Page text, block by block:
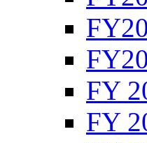
FY
FY